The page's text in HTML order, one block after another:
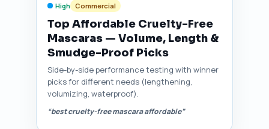
High Commercial
Top Affordable Cruelty-Free
Mascaras — Volume, Length &
Smudge-Proof Picks
Side-by-side performance testing with winner
picks for different needs (lengthening,
volumizing, waterproof).
“best cruelty-free mascara affordable”